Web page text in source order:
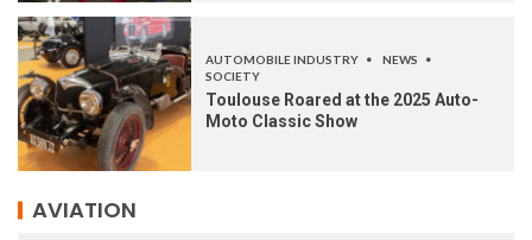
AUTOMOBILE INDUSTRY
NEWS
SOCIETY
Toulouse Roared at the 2025 Auto-
Moto Classic Show
AVIATION